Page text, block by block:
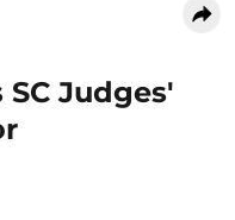
SC Judges'